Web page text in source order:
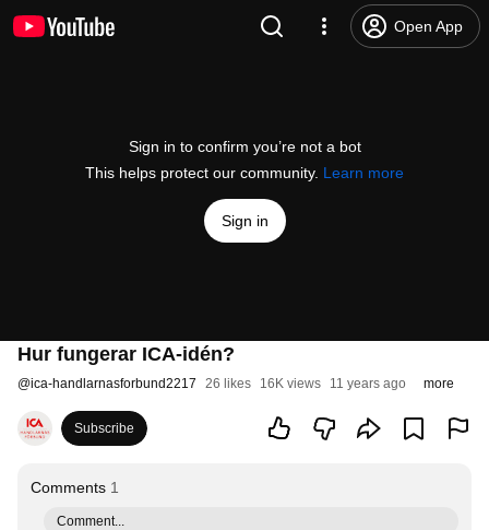
Open App
Sign in to confirm you’re not a bot
This helps protect our community. Learn more
Sign in
Hur fungerar ICA-idén?
@ica-handlarnasforbund2217 26 likes 16K views 11 years ago more
Subscribe
Comments 1
Comment...